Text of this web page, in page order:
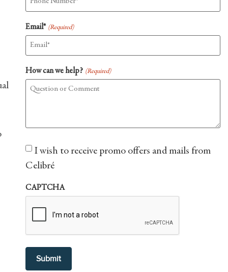
Email* (Required)
How can we help? (Required)
Consent
I wish to receive promo offers and mails from
Celibré
CAPTCHA